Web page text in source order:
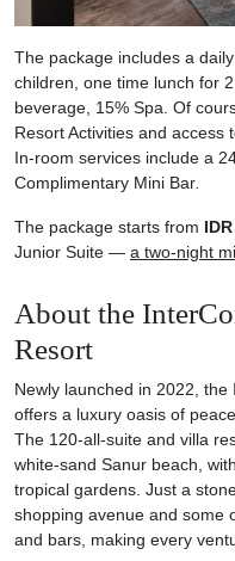
The package includes a
children, one time lunch for
beverage, 15% Spa. Of
Resort Activities and access
In-room services include a
Complimentary Mini Bar.
The package starts from
Junior Suite — a two-night
About the
Resort
Newly launched in 2022,
offers a luxury oasis of
The 120-all-suite and villa
white-sand Sanur beach,
tropical gardens. Just a
shopping avenue and some
and bars, making every